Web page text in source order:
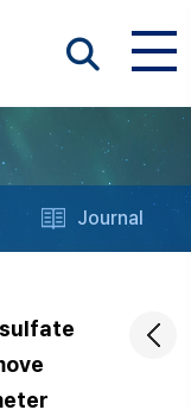
Journal